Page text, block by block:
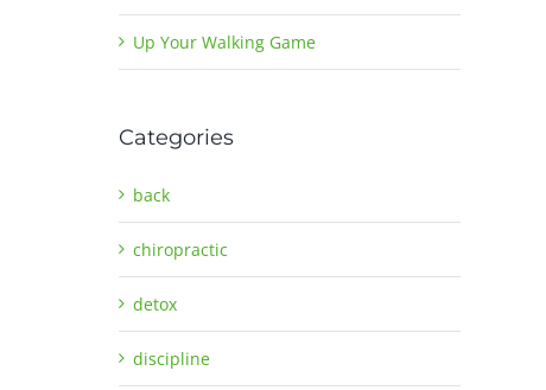
Up Your Walking Game
Categories
back
chiropractic
detox
discipline